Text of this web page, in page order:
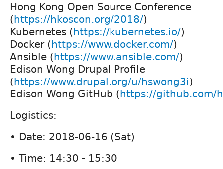
Hong Kong Open Source Conference
(https://hkoscon.org/2018/)
Kubernetes (https://kubernetes.io/)
Docker (https://www.docker.com/)
Ansible (https://www.ansible.com/)
Edison Wong Drupal Profile
(https://www.drupal.org/u/hswong3i)
Edison Wong GitHub (https://github.com/
Logistics:
• Date: 2018-06-16 (Sat)
• Time: 14:30 - 15:30